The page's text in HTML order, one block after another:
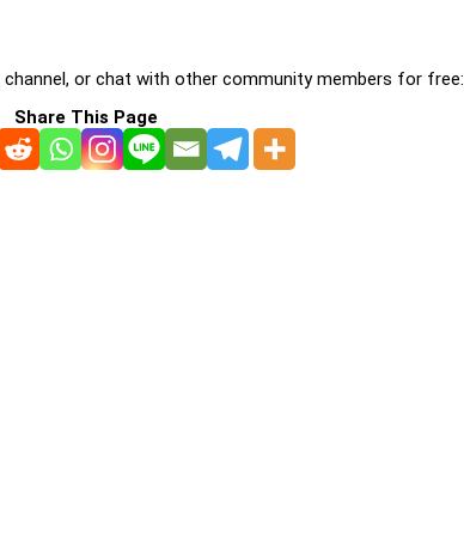
channel, or chat with other community members for free:
Share This Page